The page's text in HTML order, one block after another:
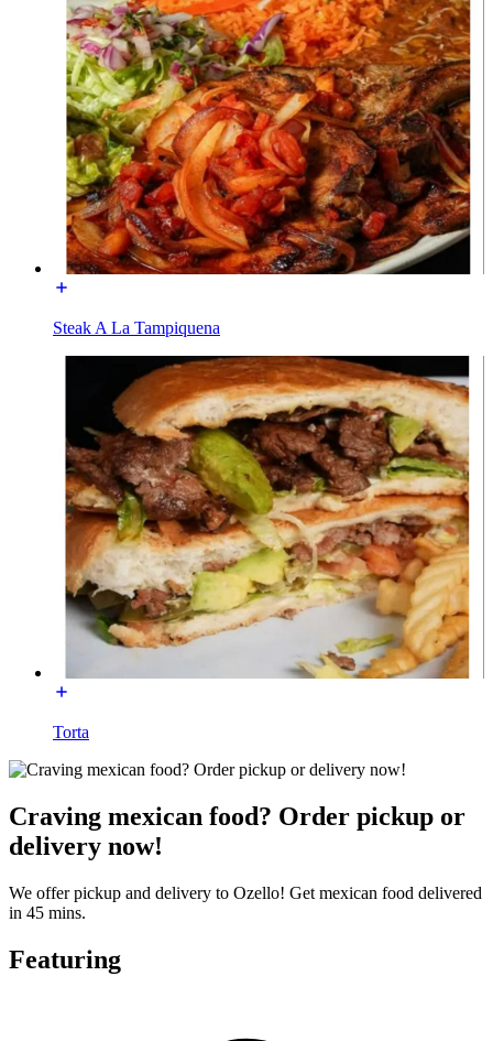
Steak A La Tampiquena
Torta
Craving mexican food? Order pickup or
delivery now!
We offer pickup and delivery to Ozello! Get mexican food delivered
in 45 mins.
Featuring